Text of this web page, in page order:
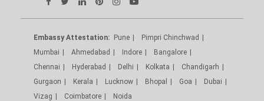
Embassy Attestation: Pune
Pimpri Chinchwad
Mumbai
Ahmedabad Indore
Bangalore
Chennai
Hyderabad Delhi Kolkata
Chandigarh
Gurgaon
Kerala Lucknow Bhopal Goa
Dubai
Vizag
Coimbatore Noida